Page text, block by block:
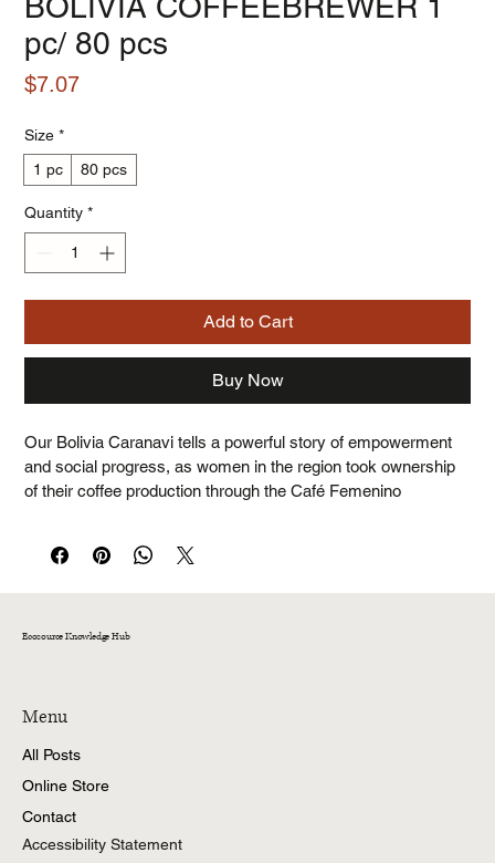
pc/ 80 pcs
$7.07Price
Size *
1 pc
80 pcs
Quantity *
Add to Cart
Buy Now
Our Bolivia Caranavi tells a powerful story of empowerment
and social progress, as women in the region took ownership
of their coffee production through the Café Femenino
delicate notes of milk chocolate, green apple, and honey.
Taste notes: Milk chocolate, green apple, honey
Altitude: 1100 - 1750 m.a.s.l
Varieties: Caturra, La Criolla
Process: Washed
Ecosource Knowledge Hub
Menu
All Posts
Online Store
Contact
Accessibility Statement